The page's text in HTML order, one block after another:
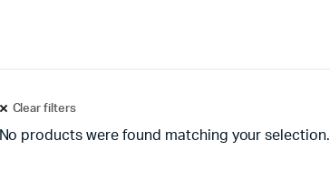
Clear filters
No products were found matching your selection.